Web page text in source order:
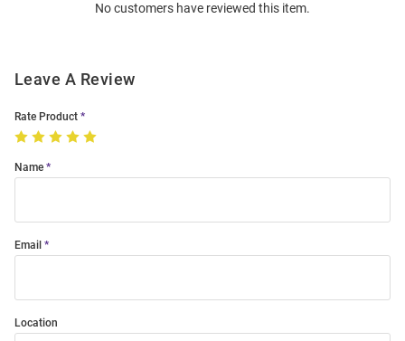
No customers have reviewed this item.
Leave A Review
Rate Product
Name
Email
Location